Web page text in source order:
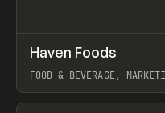
INSPO WEBSITE
Haven Foods
FOOD & BEVERAGE,
View item